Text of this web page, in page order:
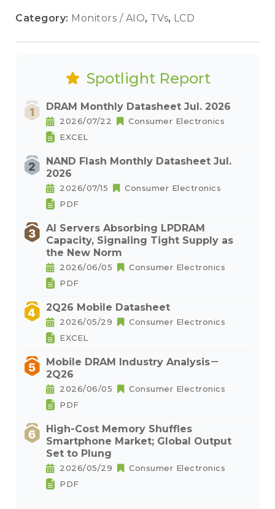
Category: Monitors / AIO, TVs, LCD
Spotlight Report
DRAM Monthly Datasheet Jul. 2026
2026/07/22
Consumer Electronics
EXCEL
NAND Flash Monthly Datasheet Jul.
2026
2026/07/15
Consumer Electronics
PDF
AI Servers Absorbing LPDRAM
Capacity, Signaling Tight Supply as
the New Norm
2026/06/05
Consumer Electronics
PDF
2Q26 Mobile Datasheet
2026/05/29
Consumer Electronics
EXCEL
Mobile DRAM Industry Analysis－
2Q26
2026/06/05
Consumer Electronics
PDF
High-Cost Memory Shuffles
Smartphone Market; Global Output
Set to Plung
2026/05/29
Consumer Electronics
PDF